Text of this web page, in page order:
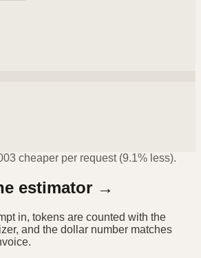
cheaper per request (9.1% less).
estimator →
in, tokens are counted with the
and the dollar number matches